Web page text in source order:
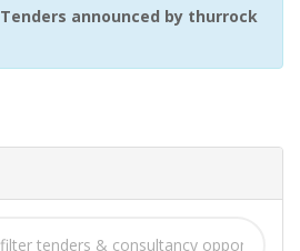
Tenders announced by thurrock